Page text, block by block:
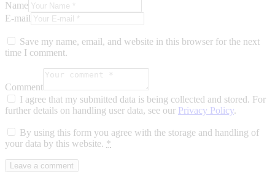
Name
E-mail
Save my name, email, and website in this browser for the next
time I comment.
Comment
I agree that my submitted data is being collected and stored. For
further details on handling user data, see our Privacy Policy.
By using this form you agree with the storage and handling of
your data by this website. *